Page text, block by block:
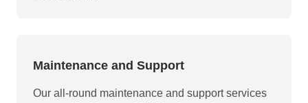
Maintenance and Support
Our all-round maintenance and support services